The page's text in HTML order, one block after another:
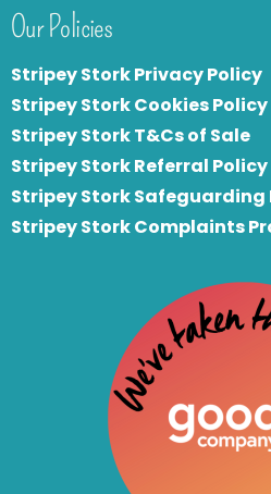
Our Policies
Stripey Stork Privacy Policy
Stripey Stork Cookies Policy
Stripey Stork T&Cs of Sale
Stripey Stork Referral Policy
Stripey Stork Safeguarding
Stripey Stork Complaints